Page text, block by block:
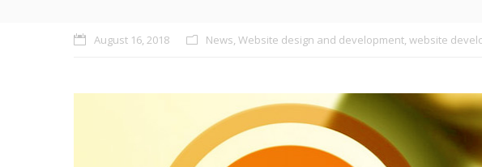
August 16, 2018 News, Website design and development, website